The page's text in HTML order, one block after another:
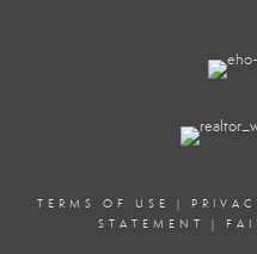
TERMS OF USE |
STATEMENT
|